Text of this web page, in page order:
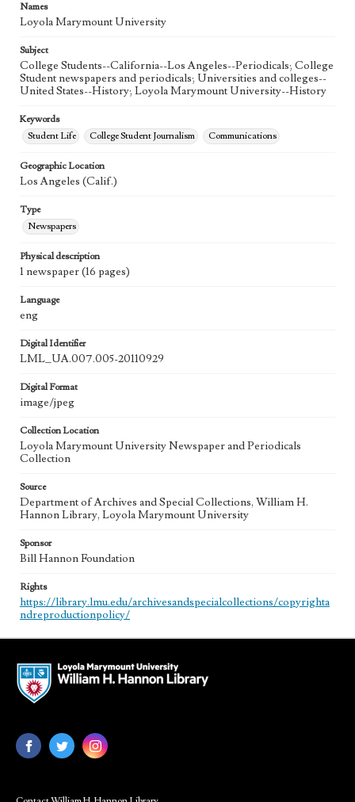
Names
Loyola Marymount University
Subject
College Students--California--Los Angeles--Periodicals; College
Student newspapers and periodicals; Universities and colleges--
United States--History; Loyola Marymount University--History
Keywords
Student Life
College Student Journalism Communications
Geographic Location
Los Angeles (Calif.)
Type
Newspapers
Physical description
1 newspaper (16 pages)
Language
eng
Digital Identifier
LML_UA.007.005-20110929
Digital Format
image/jpeg
Collection Location
Loyola Marymount University Newspaper and Periodicals
Collection
Source
Department of Archives and Special Collections, William H.
Hannon Library, Loyola Marymount University
Sponsor
Bill Hannon Foundation
Rights
https://library.lmu.edu/archivesandspecialcollections/copyrighta
ndreproductionpolicy/